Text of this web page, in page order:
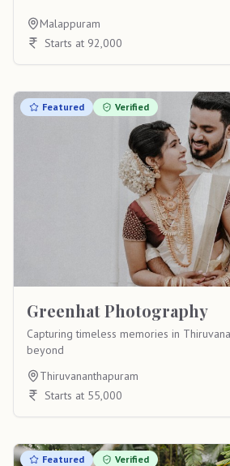
Malappuram
Starts at 92,000
Featured Verified
Greenhat Photography
Capturing timeless memories in
beyond
Thiruvananthapuram
Starts at 55,000
Featured Verified